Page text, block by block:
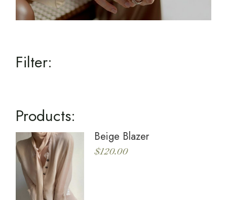
Filter:
Products:
Beige Blazer
$120.00